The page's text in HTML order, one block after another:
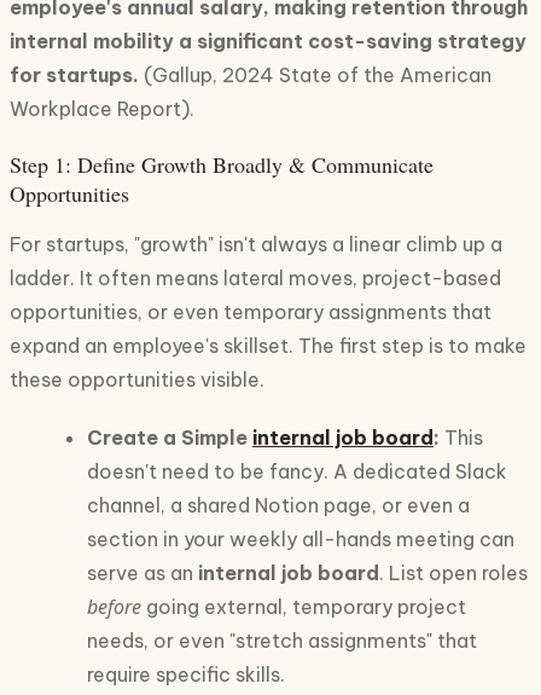
employee's annual salary, making retention through
internal mobility a significant cost-saving strategy
for startups. (Gallup, 2024 State of the American
Workplace Report).
Step 1: Define Growth Broadly & Communicate
Opportunities
For startups, "growth" isn't always a linear climb up a
ladder. It often means lateral moves, project-based
opportunities, or even temporary assignments that
expand an employee's skillset. The first step is to make
these opportunities visible.
Create a Simple internal job board : This
doesn't need to be fancy. A dedicated Slack
channel, a shared Notion page, or even a
section in your weekly all-hands meeting can
serve as an internal job board . List open roles
before going external, temporary project
needs, or even "stretch assignments" that
require specific skills.